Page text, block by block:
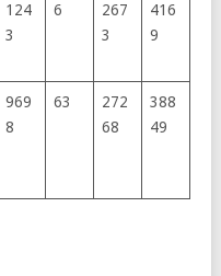
124
3
6
267
3
416
9
969
8
63
272
68
388
49